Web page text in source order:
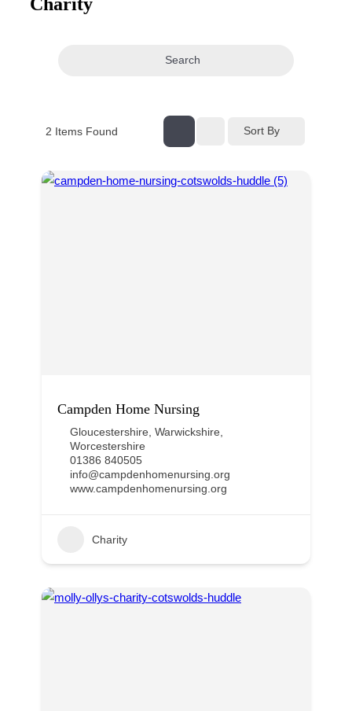
navigation
Search
2 Items Found Sort By
Campden Home Nursing
Gloucestershire Warwickshire
Worcestershire
01386 840505
info@campdenhomenursing.org
www.campdenhomenursing.org
Charity